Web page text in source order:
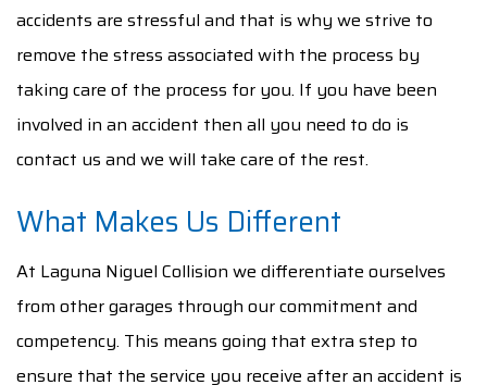
accidents are stressful and that is why we strive to
remove the stress associated with the process by
taking care of the process for you. If you have been
involved in an accident then all you need to do is
contact us and we will take care of the rest.
What Makes Us Different
At Laguna Niguel Collision we differentiate ourselves
from other garages through our commitment and
competency. This means going that extra step to
ensure that the service you receive after an accident is